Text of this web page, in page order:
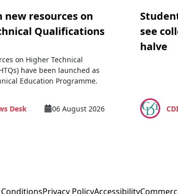
new resources on
Qualifications
on Higher Technical
have been launched as
Education Programme.
Desk 06 August 2026
see
halve
Privacy PolicyAccessibility